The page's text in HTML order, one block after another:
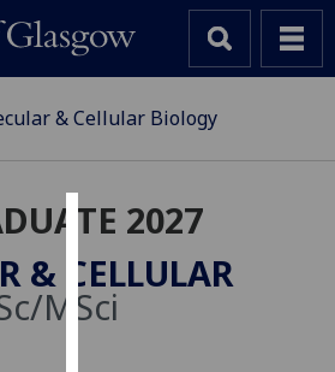
Cookies
We
use
& Cellular Biology
2027
& CELLULAR
MSci